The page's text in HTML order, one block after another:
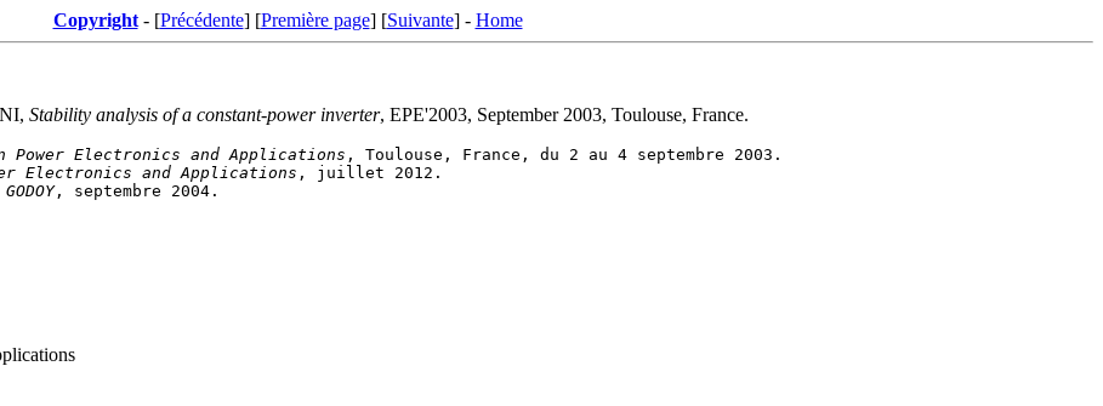
Copyright- [Précédente] [Première page] [Suivante] - Home
Stability analysis of a constant-power inverter, EPE'2003, September 2003, Toulouse, France.
Power Electronics and Applications
Electronics and Applications